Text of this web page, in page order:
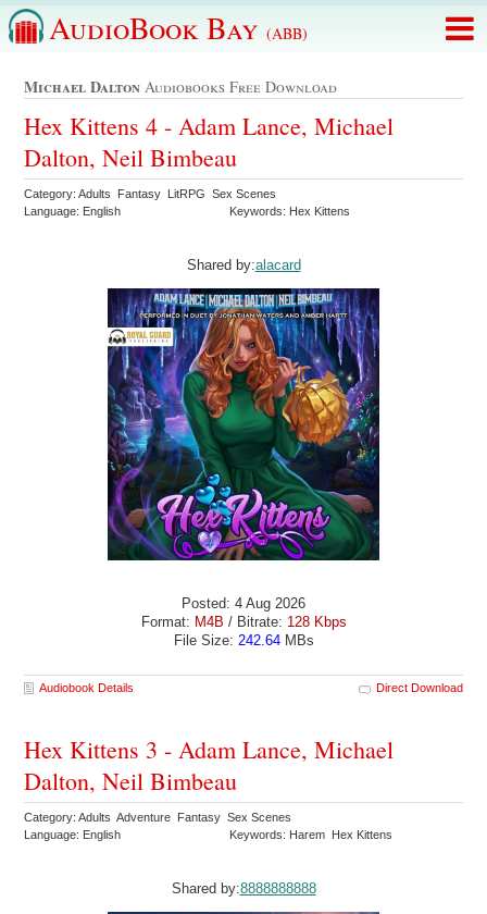
AudioBook Bay (ABB)
Michael Dalton Audiobooks Free Download
Hex Kittens 4 - Adam Lance, Michael
Dalton, Neil Bimbeau
Category: Adults Fantasy LitRPG Sex Scenes
Language: English
Keywords: Hex Kittens
Shared by:alacard
Posted: 4 Aug 2026
Format: M4B / Bitrate: 128 Kbps
File Size: 242.64MBs
Audiobook Details Direct Download
Hex Kittens 3 - Adam Lance, Michael
Dalton, Neil Bimbeau
Category: Adults Adventure Fantasy Sex Scenes
Language: English
Keywords: Harem Hex Kittens
Shared by:8888888888